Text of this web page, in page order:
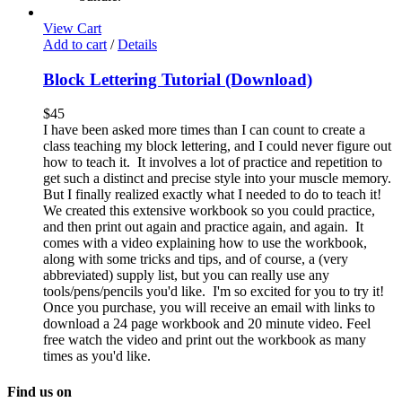
View Cart
Add to cart / Details
Block Lettering Tutorial (Download)
$45
I have been asked more times than I can count to create a
class teaching my block lettering, and I could never figure out
how to teach it. It involves a lot of practice and repetition to
get such a distinct and precise style into your muscle memory.
But I finally realized exactly what I needed to do to teach it!
We created this extensive workbook so you could practice,
and then print out again and practice again, and again. It
comes with a video explaining how to use the workbook,
along with some tricks and tips, and of course, a (very
abbreviated) supply list, but you can really use any
tools/pens/pencils you'd like. I'm so excited for you to try it!
Once you purchase, you will receive an email with links to
download a 24 page workbook and 20 minute video. Feel
free watch the video and print out the workbook as many
times as you'd like.
Find us on